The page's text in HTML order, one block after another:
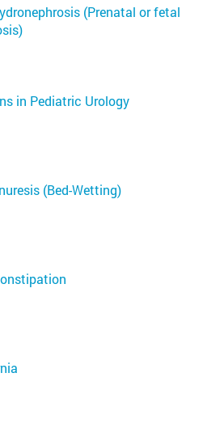
(Prenatal or fetal
in Pediatric Urology
(Bed-Wetting)